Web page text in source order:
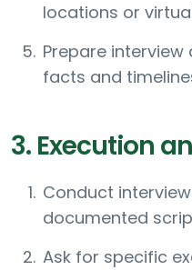
locations or
Prepare
facts and
3. Execution
Conduct
documented
Ask for specific